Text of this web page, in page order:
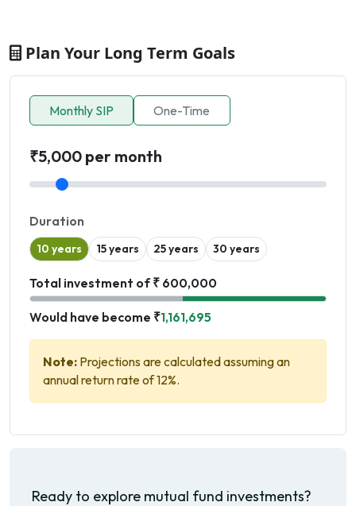
Plan Your Long Term Goals
Monthly SIP One-Time
₹5,000 per month
Duration
10 years 15 years 25 years 30 years
Total investment of ₹ 600,000
Would have become ₹1,161,695
Note: Projections are calculated assuming an
annual return rate of 12%.
Ready to explore mutual fund investments?